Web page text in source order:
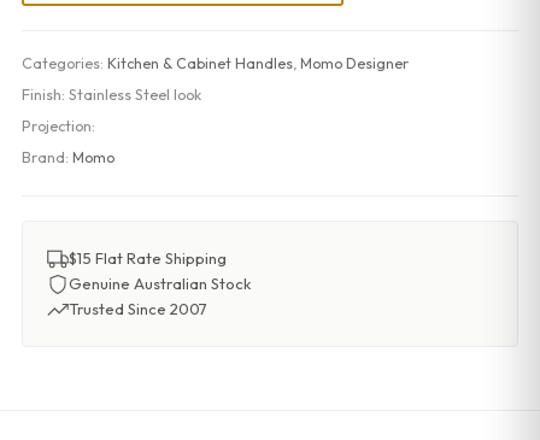
Categories: Kitchen & Cabinet Handles, Momo Designer
Finish: Stainless Steel look
Projection:
Brand: Momo
$15 Flat Rate Shipping
Genuine Australian Stock
Trusted Since 2007